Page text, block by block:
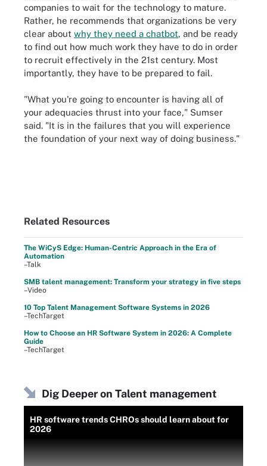
companies to wait for the technology to mature.
Rather, he recommends that organizations be very
clear about why they need a chatbot, and be ready
to find out how much work they have to do in order
to recruit effectively in the 21st century. Most
importantly, they have to be prepared to fail.
"What you're going to encounter is having all of
your adequacies thrust into your face," Sumser
said. "It is in the failures that you will experience
the foundation of your next way of doing business."
Related Resources
The WiCyS Edge: Human-Centric Approach in the Era of
Automation
–Talk
SMB talent management: Transform your strategy in five steps
–Video
10 Top Talent Management Software Systems in 2026
–TechTarget
How to Choose an HR Software System in 2026: A Complete
Guide
–TechTarget
Dig Deeper on Talent management
HR software trends CHROs should learn about for
2026